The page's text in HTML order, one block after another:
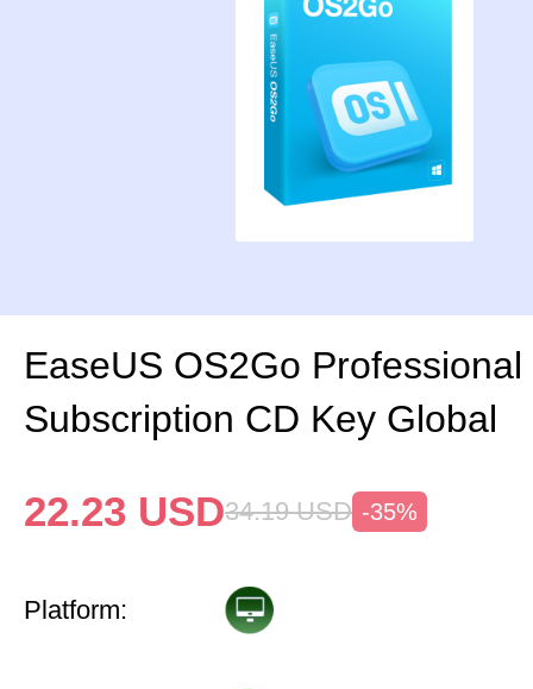
EaseUS OS2Go Professional
Subscription CD Key Global
22.23 USD34.19 USD -35%
Platform: